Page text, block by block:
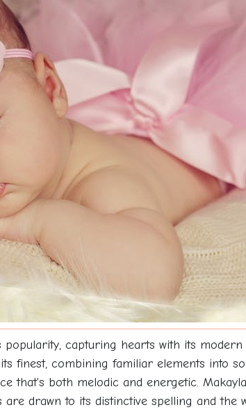
capturing hearts with its
finest, combining familiar elements into
that's both melodic and energetic.
drawn to its distinctive spelling and the